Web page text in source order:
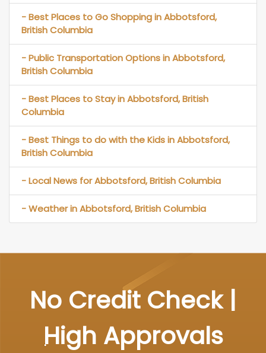
- Best Places to Go Shopping in Abbotsford,
British Columbia
- Public Transportation Options in Abbotsford,
British Columbia
- Best Places to Stay in Abbotsford, British
Columbia
- Best Things to do with the Kids in Abbotsford,
British Columbia
- Local News for Abbotsford, British Columbia
- Weather in Abbotsford, British Columbia
No Credit Check |
High Approvals